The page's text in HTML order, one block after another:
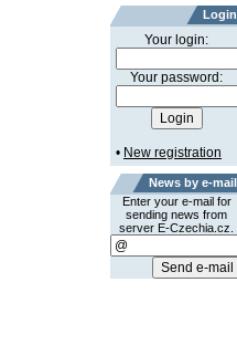
Login
Your login:
Your password:
• New registration
News by e-mail
Enter your e-mail for
sending news from
server E-Czechia.cz.